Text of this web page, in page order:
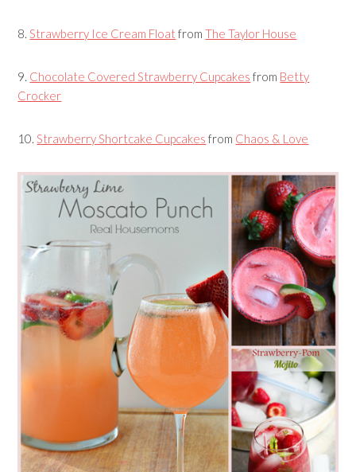
8.Strawberry Ice Cream Float fromThe Taylor House
9. Chocolate Covered Strawberry Cupcakes from Betty
Crocker
10.Strawberry Shortcake Cupcakes from Chaos & Love